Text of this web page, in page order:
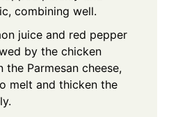
combining well.
juice and red pepper
by the chicken
the Parmesan cheese,
melt and thicken the